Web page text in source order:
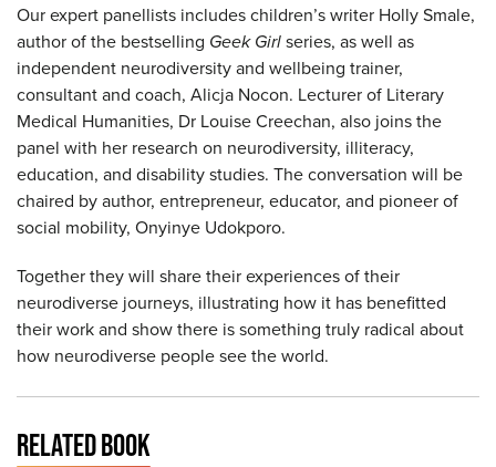
Our expert panellists includes children’s writer Holly Smale,
author of the bestselling Geek Girlseries, as well as
independent neurodiversity and wellbeing trainer,
consultant and coach, Alicja Nocon. Lecturer of Literary
Medical Humanities, Dr Louise Creechan, also joins the
panel with her research on neurodiversity, illiteracy,
education, and disability studies. The conversation will be
chaired by author, entrepreneur, educator, and pioneer of
social mobility, Onyinye Udokporo.
Together they will share their experiences of their
neurodiverse journeys, illustrating how it has benefitted
their work and show there is something truly radical about
how neurodiverse people see the world.
RELATED BOOK